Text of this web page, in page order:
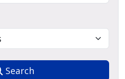
Search